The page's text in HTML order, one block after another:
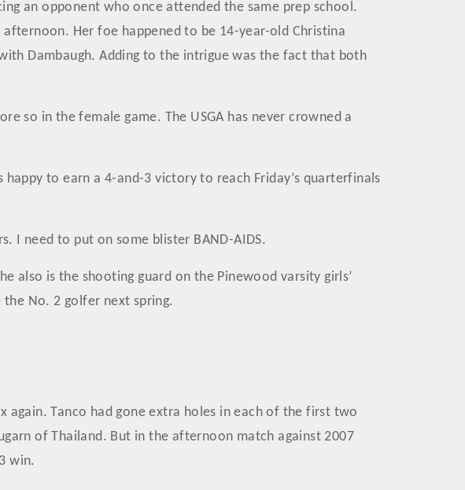
an opponent who once attended the same prep school.
Her foe happened to be 14-year-old Christina
Dambaugh. Adding to the intrigue was the fact that both
so in the female game. The USGA has never crowned a
to earn a 4-and-3 victory to reach Friday’s quarterfinals
I need to put on some blister BAND-AIDS.
also is the shooting guard on the Pinewood varsity girls’
the No. 2 golfer next spring.
again. Tanco had gone extra holes in each of the first two
of Thailand. But in the afternoon match against 2007
win.